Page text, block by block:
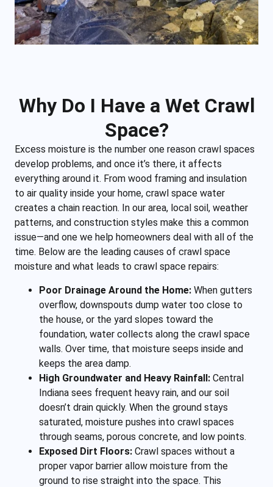
Why Do I Have a Wet Crawl
Space?
Excess moisture is the number one reason crawl spaces
develop problems, and once it’s there, it affects
everything around it. From wood framing and insulation
to air quality inside your home, crawl space water
creates a chain reaction. In our area, local soil, weather
patterns, and construction styles make this a common
issue—and one we help homeowners deal with all of the
time. Below are the leading causes of crawl space
moisture and what leads to crawl space repairs:
Poor Drainage Around the Home: When gutters
overflow, downspouts dump water too close to
the house, or the yard slopes toward the
foundation, water collects along the crawl space
walls. Over time, that moisture seeps inside and
keeps the area damp.
High Groundwater and Heavy Rainfall: Central
Indiana sees frequent heavy rain, and our soil
doesn’t drain quickly. When the ground stays
saturated, moisture pushes into crawl spaces
through seams, porous concrete, and low points.
Exposed Dirt Floors: Crawl spaces without a
proper vapor barrier allow moisture from the
ground to rise straight into the space. This